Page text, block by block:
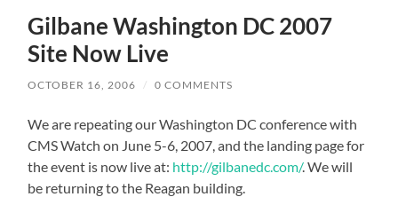
Gilbane Washington DC 2007
Site Now Live
OCTOBER 16, 2006 / 0 COMMENTS
We are repeating our Washington DC conference with
CMS Watch on June 5-6, 2007, and the landing page for
the event is now live at: http://gilbanedc.com/. We will
be returning to the Reagan building.